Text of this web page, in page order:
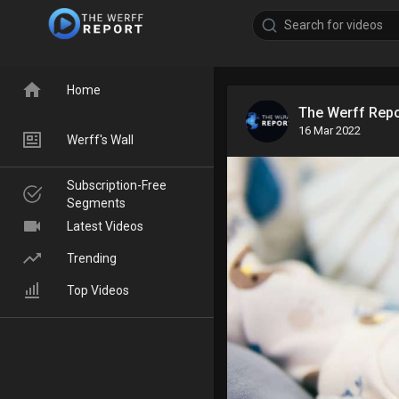
The Werff
16 Mar 2022
Home
Werff's Wall
Subscription-Free
Segments
Latest Videos
Trending
Top Videos